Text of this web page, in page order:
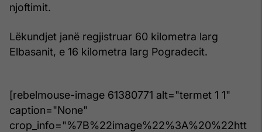
njoftimit.
Lëkundjet janë regjistruar 60 kilometra larg
Elbasanit, e 16 kilometra larg Pogradecit.
[rebelmouse-image 61380771 alt="termet 1 1"
caption="None"
crop_info="%7B%22image%22%3A%20%22htt